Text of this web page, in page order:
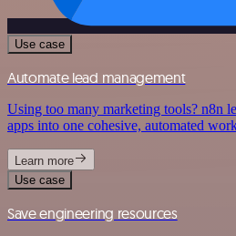
Use case
Automate lead management
Using too many marketing tools? n8n
apps into one cohesive, automated
Learn more
Use case
Save engineering resources